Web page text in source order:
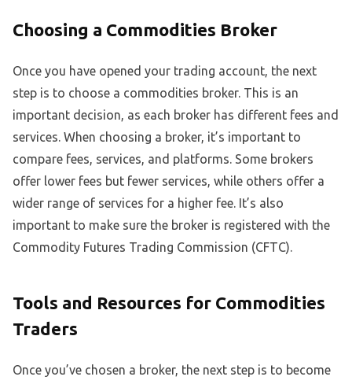
Choosing a Commodities Broker
Once you have opened your trading account, the next
step is to choose a commodities broker. This is an
important decision, as each broker has different fees and
services. When choosing a broker, it’s important to
compare fees, services, and platforms. Some brokers
offer lower fees but fewer services, while others offer a
wider range of services for a higher fee. It’s also
important to make sure the broker is registered with the
Commodity Futures Trading Commission (CFTC).
Tools and Resources for Commodities
Traders
Once you’ve chosen a broker, the next step is to become